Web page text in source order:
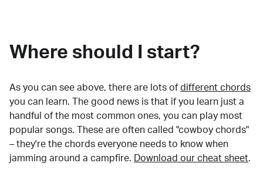
Where should I start?
As you can see above, there are lots of different chords
you can learn. The good news is that if you learn just a
handful of the most common ones, you can play most
popular songs. These are often called "cowboy chords"
– they're the chords everyone needs to know when
jamming around a campfire.
Download our cheat sheet.